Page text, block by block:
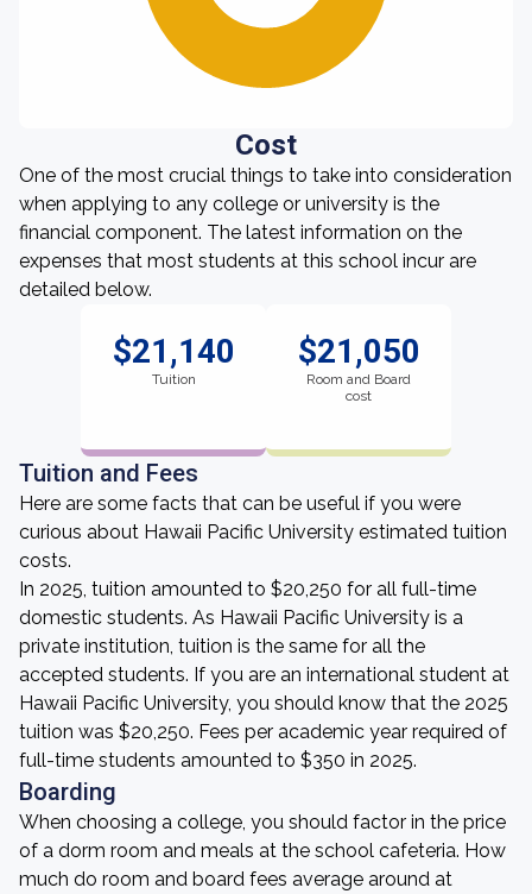
Cost
One of the most crucial things to take into consideration
when applying to any college or university is the
financial component. The latest information on the
expenses that most students at this school incur are
detailed below.
$21,140
Tuition
$21,050
Room and Board
cost
Tuition and Fees
Here are some facts that can be useful if you were
curious about Hawaii Pacific University estimated tuition
costs.
In 2025, tuition amounted to $20,250 for all full-time
domestic students. As Hawaii Pacific University is a
private institution, tuition is the same for all the
accepted students. If you are an international student at
Hawaii Pacific University, you should know that the 2025
tuition was $20,250. Fees per academic year required of
full-time students amounted to $350 in 2025.
Boarding
When choosing a college, you should factor in the price
of a dorm room and meals at the school cafeteria. How
much do room and board fees average around at